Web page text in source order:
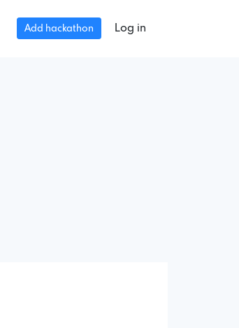
Add hackathon Log in